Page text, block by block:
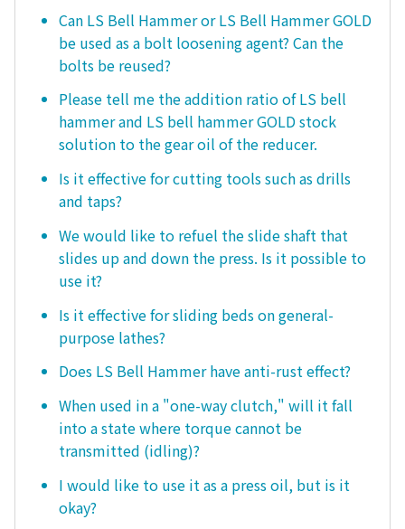
Can LS Bell Hammer or LS Bell Hammer GOLD
be used as a bolt loosening agent? Can the
bolts be reused?
Please tell me the addition ratio of LS bell
hammer and LS bell hammer GOLD stock
solution to the gear oil of the reducer.
Is it effective for cutting tools such as drills
and taps?
We would like to refuel the slide shaft that
slides up and down the press. Is it possible to
use it?
Is it effective for sliding beds on general-
purpose lathes?
Does LS Bell Hammer have anti-rust effect?
When used in a "one-way clutch," will it fall
into a state where torque cannot be
transmitted (idling)?
I would like to use it as a press oil, but is it
okay?